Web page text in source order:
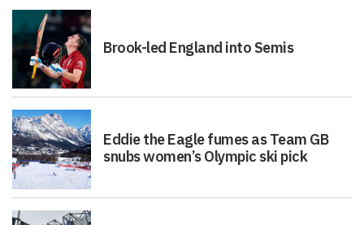
Brook-led England into Semis
Eddie the Eagle fumes as Team GB
snubs women’s Olympic ski pick